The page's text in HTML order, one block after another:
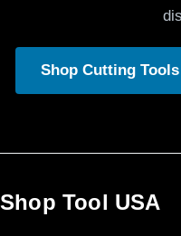
Shop Cutting Tools
Shop Tool USA